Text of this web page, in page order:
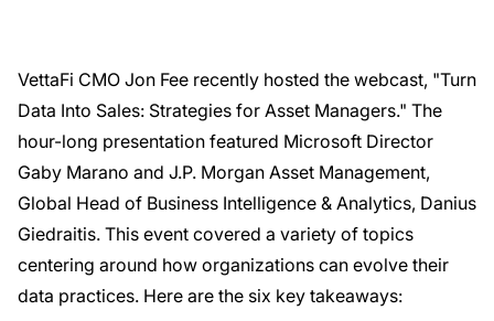
VettaFi CMO Jon Fee recently hosted the webcast, "Turn
Data Into Sales: Strategies for Asset Managers." The
hour-long presentation featured Microsoft Director
Gaby Marano and J.P. Morgan Asset Management,
Global Head of Business Intelligence & Analytics, Danius
Giedraitis. This event covered a variety of topics
centering around how organizations can evolve their
data practices. Here are the six key takeaways: